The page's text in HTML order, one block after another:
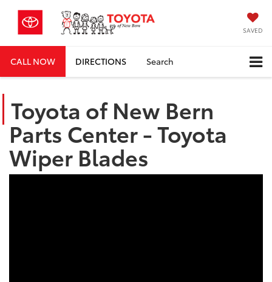
SAVED
CALL NOW DIRECTIONS Search
Toyota of New Bern
Parts Center - Toyota
Wiper Blades